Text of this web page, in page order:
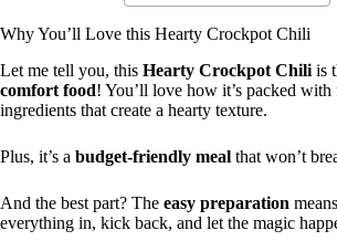
Why You’ll Love this Hearty Crockpot Chili
Let me tell you, this Hearty Crockpot Chili is
comfort food! You’ll love how it’s packed
ingredients that create a hearty texture.
Plus, it’s a budget-friendly meal that won’t
And the best part? The easy preparation
everything in, kick back, and let the magic